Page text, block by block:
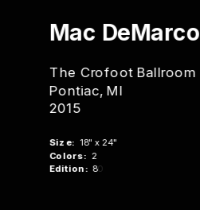
Mac DeMarco
The Crofoot Ballroom
Pontiac, MI
2015
Size:
  18" x 24"
Colors:
  2
Edition:
  8
0